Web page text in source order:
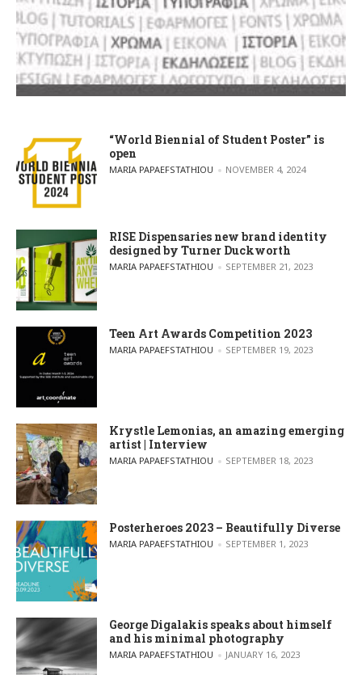
“World Biennial of Student Poster” is
open
POSTED BY
MARIA PAPAEFSTATHIOU NOVEMBER 4, 2024
RISE Dispensaries new brand identity
designed by Turner Duckworth
POSTED BY
MARIA PAPAEFSTATHIOU SEPTEMBER 21, 2023
Teen Art Awards Competition 2023
POSTED BY
MARIA PAPAEFSTATHIOU SEPTEMBER 19, 2023
Krystle Lemonias, an amazing emerging
artist | Interview
POSTED BY
MARIA PAPAEFSTATHIOU SEPTEMBER 18, 2023
Posterheroes 2023 – Beautifully Diverse
POSTED BY
MARIA PAPAEFSTATHIOU SEPTEMBER 1, 2023
George Digalakis speaks about himself
and his minimal photography
POSTED BY
MARIA PAPAEFSTATHIOU JANUARY 16, 2023